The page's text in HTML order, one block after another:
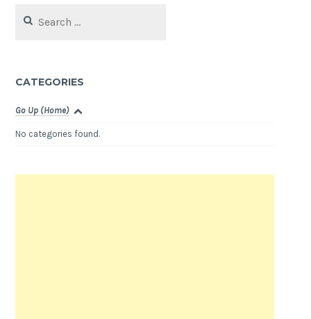
for:
CATEGORIES
Go Up (Home)
No categories found.